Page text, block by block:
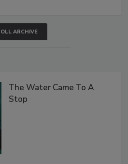
ARCHIVE
The Water Came To A
Stop